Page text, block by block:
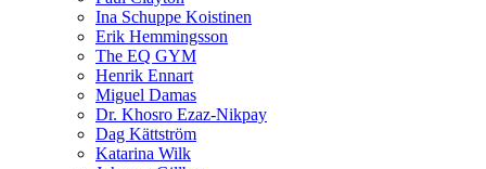
Ina Schuppe Koistinen
Erik Hemmingsson
The EQ GYM
Henrik Ennart
Miguel Damas
Dr. Khosro Ezaz-Nikpay
Dag Kättström
Katarina Wilk